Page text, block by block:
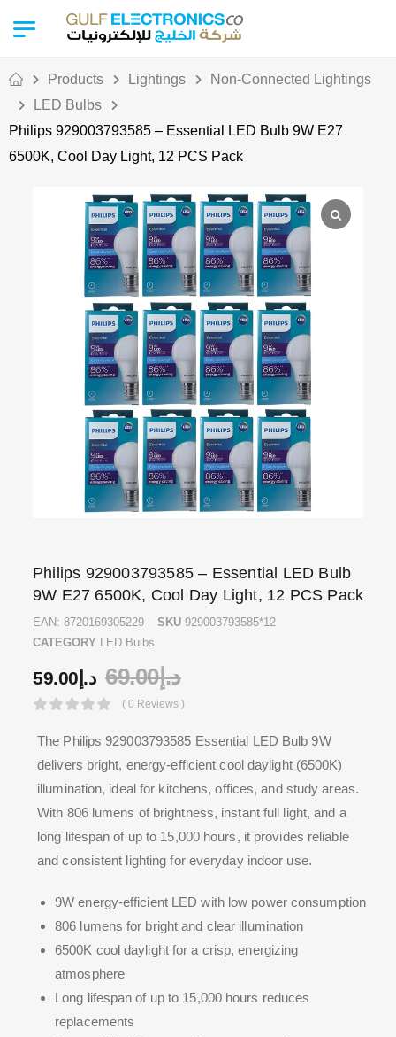
Products Lightings
Non-Connected Lightings
LED Bulbs
Philips 929003793585 – Essential LED Bulb 9W E27
6500K, Cool Day Light, 12 PCS Pack
Philips 929003793585 – Essential LED Bulb
9W E27 6500K, Cool Day Light, 12 PCS Pack
EAN: 8720169305229 SKU 929003793585*12
CATEGORY LED Bulbs
د.إ 59.00 د.إ69.00
( 0 Reviews )
The Philips 929003793585 Essential LED Bulb 9W
delivers bright, energy-efficient cool daylight (6500K)
illumination, ideal for kitchens, offices, and study areas.
With 806 lumens of brightness, instant full light, and a
long lifespan of up to 15,000 hours, it provides reliable
and consistent lighting for everyday indoor use.
9W energy-efficient LED with low power consumption
806 lumens for bright and clear illumination
6500K cool daylight for a crisp, energizing
atmosphere
Long lifespan of up to 15,000 hours reduces
replacements